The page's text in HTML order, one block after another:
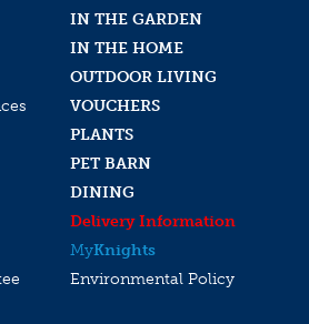
IN THE GARDEN
IN THE HOME
OUTDOOR LIVING
VOUCHERS
PLANTS
PET BARN
DINING
Delivery Information
MyKnights
Environmental Policy